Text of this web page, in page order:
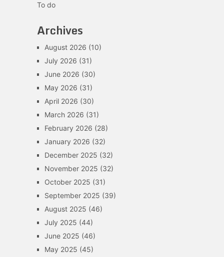
To do
Archives
August 2026 (10)
July 2026 (31)
June 2026 (30)
May 2026 (31)
April 2026 (30)
March 2026 (31)
February 2026 (28)
January 2026 (32)
December 2025 (32)
November 2025 (32)
October 2025 (31)
September 2025 (39)
August 2025 (46)
July 2025 (44)
June 2025 (46)
May 2025 (45)